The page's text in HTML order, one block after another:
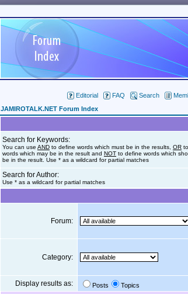
Editorial FAQ Search
JAMIROTALK.NET Forum Index
Search for Keywords:
You can use AND to define words which must be in the results, OR
words which may be in the result and NOT to define words which
be in the result. Use * as a wildcard for partial matches
Search for Author:
Use * as a wildcard for partial matches
Forum:
Category:
Display results as: Posts Topics